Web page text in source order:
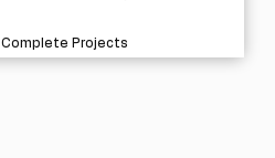
Complete Projects